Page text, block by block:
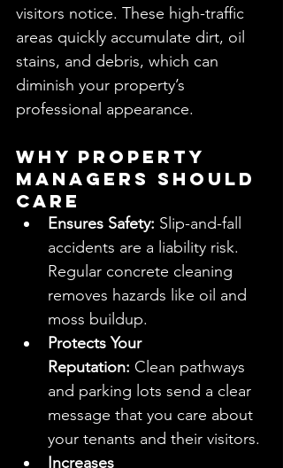
visitors notice. These high-traffic
areas quickly accumulate dirt, oil
stains, and debris, which can
diminish your property’s
professional appearance.
Why Property
Managers Should
Care
Ensures Safety: Slip-and-fall
accidents are a liability risk.
Regular concrete cleaning
removes hazards like oil and
moss buildup.
Protects Your
Reputation: Clean pathways
and parking lots send a clear
message that you care about
your tenants and their visitors.
Increases